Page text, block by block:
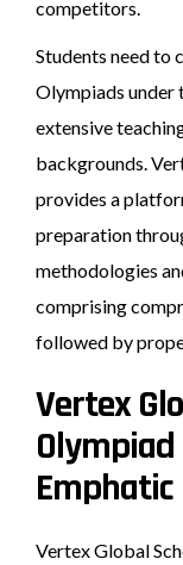
competitors.
Students need to
Olympiads under
extensive
backgrounds.
provides a
preparation
methodologies
comprising
followed by
Vertex
Emphatic
Vertex Global